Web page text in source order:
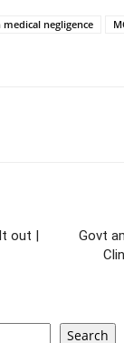
negligence
out |
Govt
Search